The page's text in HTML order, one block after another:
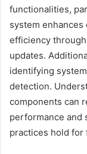
functionalities,
system enhances
efficiency
updates.
identifying
detection.
components can
performance and
practices hold